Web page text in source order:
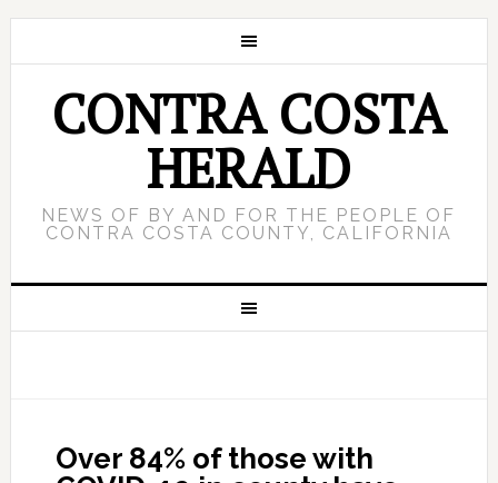
CONTRA COSTA
HERALD
NEWS OF BY AND FOR THE PEOPLE OF
CONTRA COSTA COUNTY, CALIFORNIA
Over 84% of those with